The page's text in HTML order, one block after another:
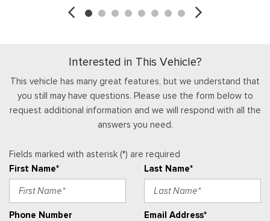
Garage Door Transmitter
Head-Up Display
Heated Leather Steering Wheel w/Auto Tilt-Away
HVAC -inc: Underseat Ducts and Console Ducts
Passenger And Rear Door Bins and Locking 2nd Row
Underseat Storage
Integrated Navigation System w/Voice Activation
Interior Trim -inc: Metal-Look Instrument Panel Insert,
Reverse Brake Assist
Right Side Camera
Tire Specific Low Tire Pressure Warning
Interested in This Vehicle?
This vehicle has many great features, but we understand that
you still may have questions. Please use the form below to
request additional information and we will respond with all the
answers you need.
Fields marked with asterisk (*) are required
First Name*
Last Name*
Phone Number Email Address*